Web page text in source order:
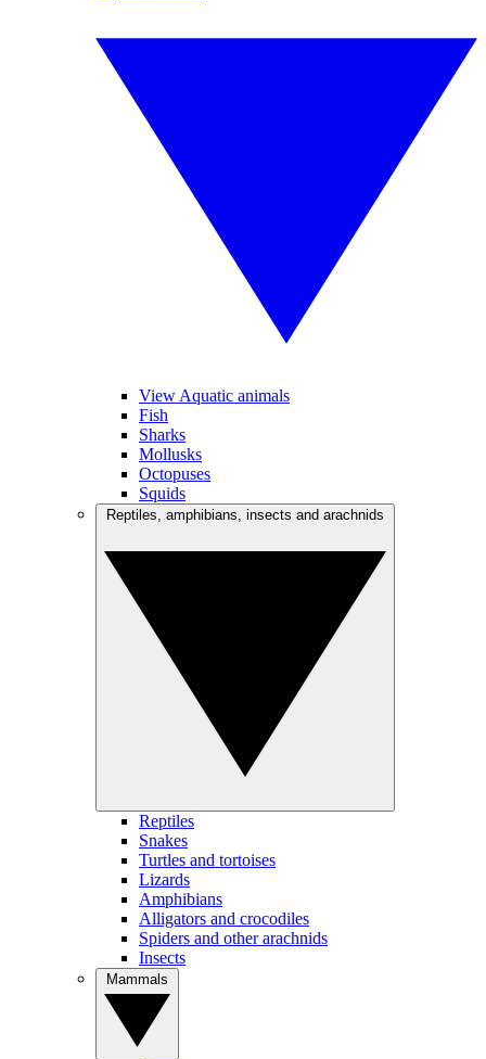
View Aquatic animals
Fish
Sharks
Mollusks
Octopuses
Squids
Reptiles
Snakes
Turtles and tortoises
Lizards
Amphibians
Alligators and crocodiles
Spiders and other arachnids
Insects